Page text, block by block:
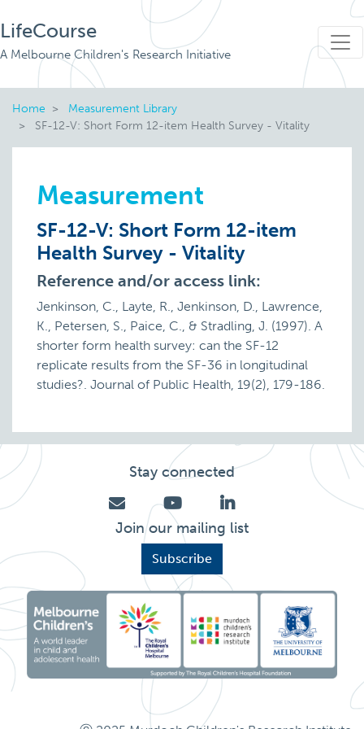
LifeCourse
A Melbourne Children's Research Initiative
Home
Measurement Library
SF-12-V: Short Form 12-item Health Survey - Vitality
Measurement
SF-12-V: Short Form 12-item
Health Survey - Vitality
Reference and/or access link:
Jenkinson, C., Layte, R., Jenkinson, D., Lawrence,
K., Petersen, S., Paice, C., & Stradling, J. (1997). A
shorter form health survey: can the SF-12
replicate results from the SF-36 in longitudinal
studies?. Journal of Public Health, 19(2), 179-186.
Stay connected
Join our mailing list
Subscribe